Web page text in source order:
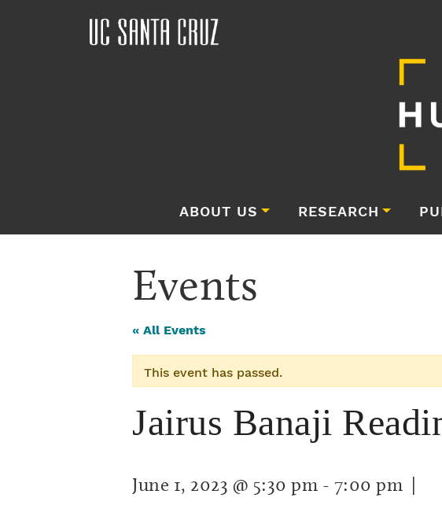
ABOUT US RESEARCH
Events
« All Events
This event has passed.
Jairus Banaji
June 1, 2023 @ 5:30 pm - 7:00 pm |